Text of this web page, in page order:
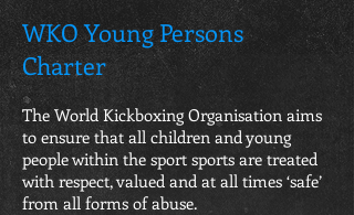
WKO Young Persons
Charter
The World Kickboxing Organisation aims
to ensure that all children and young
people within the sport sports are treated
with respect, valued and at all times ‘safe’
from all forms of abuse.